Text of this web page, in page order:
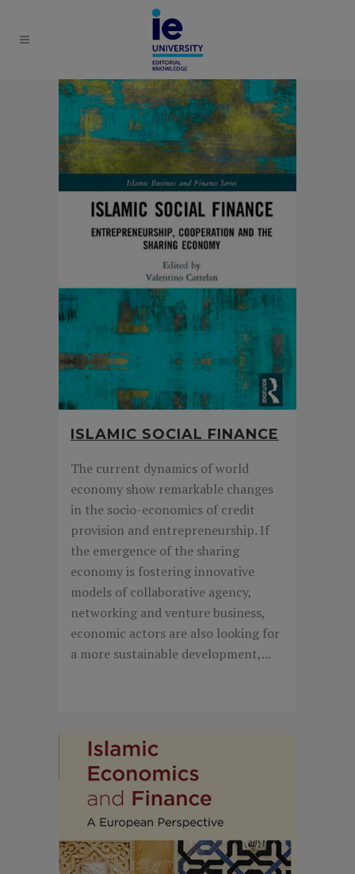
ISLAMIC SOCIAL FINANCE
The current dynamics of world
economy show remarkable changes
in the socio-economics of credit
provision and entrepreneurship. If
the emergence of the sharing
economy is fostering innovative
models of collaborative agency,
networking and venture business,
economic actors are also looking for
a more sustainable development,...